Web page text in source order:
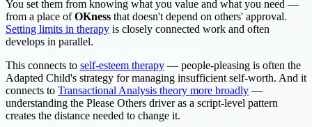
You set them from knowing what you value and what you need —
from a place ofOKness that doesn't depend on others' approval.
Setting limits in therapy is closely connected work and often
develops in parallel.
This connects to self-esteem therapy — people-pleasing is often the
Adapted Child's strategy for managing insufficient self-worth. And it
connects to Transactional Analysis theory more broadly —
understanding the Please Others driver as a script-level pattern
creates the distance needed to change it.